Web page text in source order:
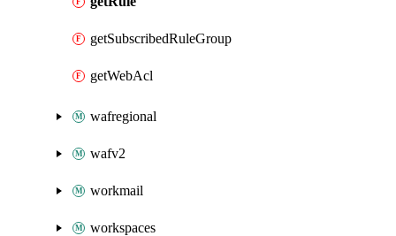
getSubscribedRuleGroup
getWebAcl
wafregional
wafv2
workmail
workspaces